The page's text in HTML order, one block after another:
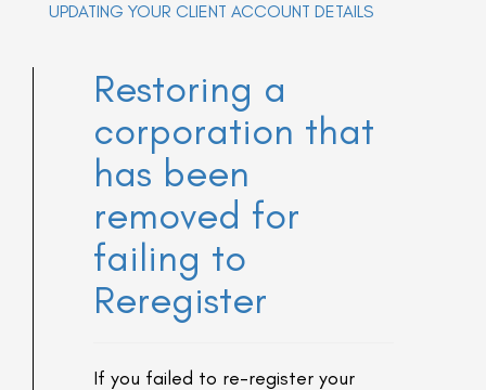
UPDATING YOUR CLIENT ACCOUNT DETAILS
Restoring a
corporation that
has been
removed for
failing to
Reregister
If you failed to re-register your